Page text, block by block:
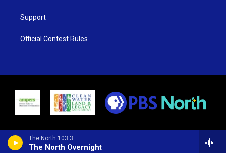
The North 103.3
The North Overnight
Support
Official Contest Rules